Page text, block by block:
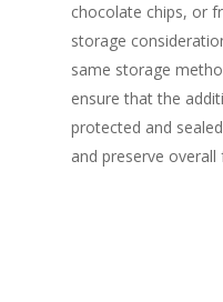
chocolate chips, or
storage
same storage
ensure that the
protected and
and preserve overall